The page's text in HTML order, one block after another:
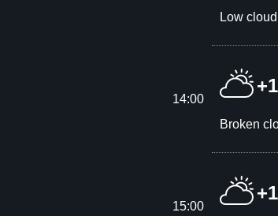
Low
14:00
Broken
15:00